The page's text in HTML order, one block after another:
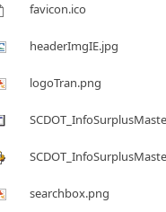
favicon.ico
headerImgIE.jpg
logoTran.png
searchbox.png